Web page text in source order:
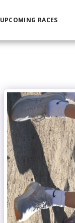
UPCOMING RACES